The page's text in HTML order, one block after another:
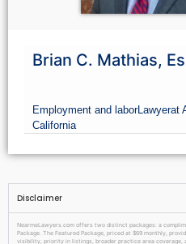
Brian C. Mathias,
Employment and laborLawyerat
California
Disclaimer
NearmeLawyers.com offers two distinct packages: a
Package. The Featured Package, priced at $69 monthly,
visibility, priority in listings, broader practice area coverage,